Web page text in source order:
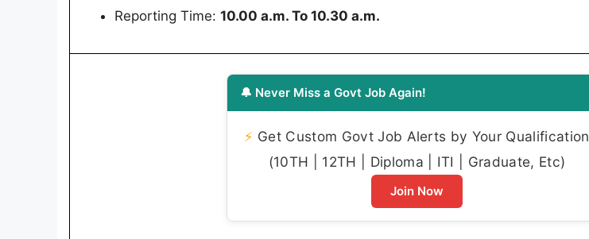
Reporting Time: 10.00 a.m. To 10.30 a.m.
🔔 Never Miss a Govt Job Again!
⚡ Get Custom Govt Job Alerts by Your Qualification
(10TH | 12TH | Diploma | ITI | Graduate, Etc)
Join Now